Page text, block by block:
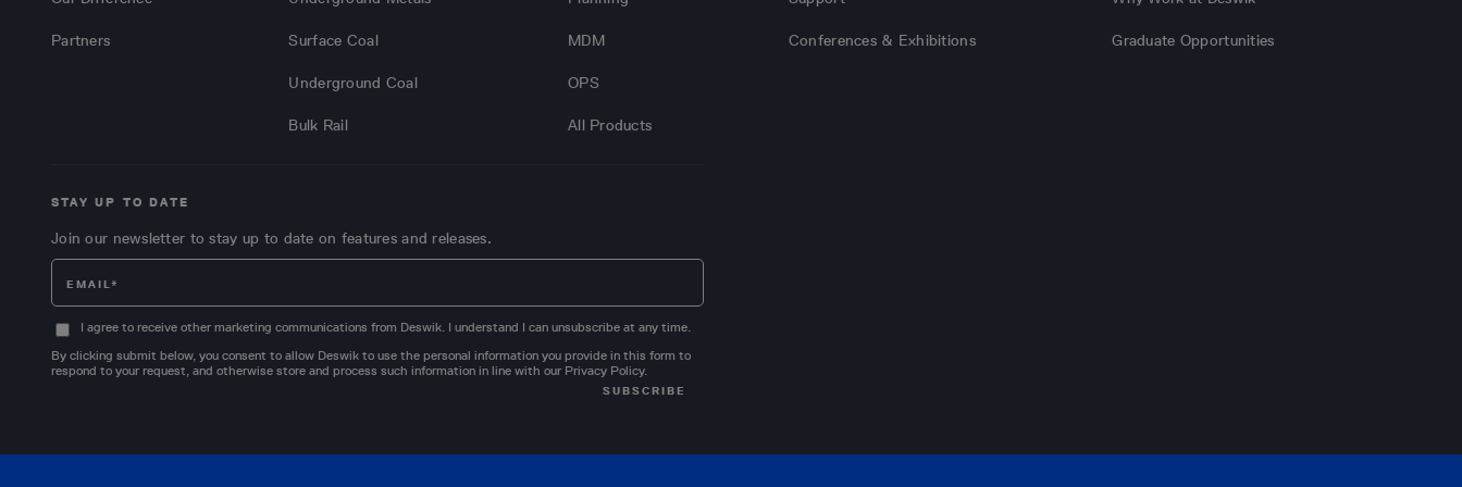
Partners Surface Coal
Underground Coal
Bulk Rail
MDM
OPS
All Products
Conferences & Exhibitions Graduate Opportunities
STAY UP TO DATE
Join our newsletter to stay up to date on features and releases.
I agree to receive other marketing communications from Deswik. I understand I can unsubscribe at any time.
By clicking submit below, you consent to allow Deswik to use the personal information you provide in this form to
respond to your request, and otherwise store and process such information in line with our Privacy Policy.